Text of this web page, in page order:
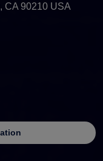
CA 90210 USA